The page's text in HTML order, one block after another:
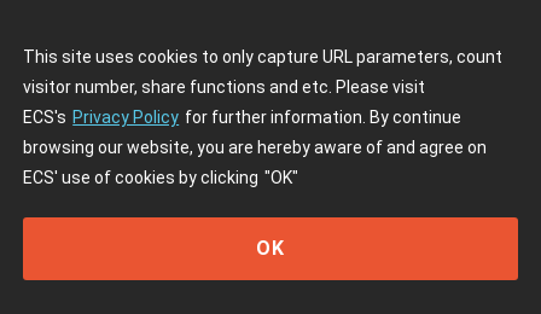
This site uses cookies to only capture URL parameters, count
visitor number, share functions and etc. Please visit
ECS's Privacy Policy for further information. By continue
browsing our website, you are hereby aware of and agree on
ECS' use of cookies by clicking "OK"
OK